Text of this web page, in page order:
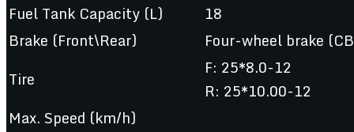
Fuel Tank Capacity (L)
18
Brake (Front\Rear)
Four-wheel brake
Tire
F: 25*8.0-12
R: 25*10.00-12
Max. Speed (km/h)